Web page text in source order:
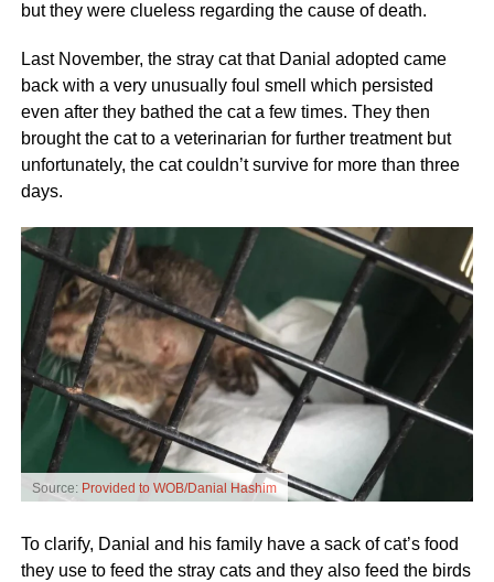
but they were clueless regarding the cause of death.
Last November, the stray cat that Danial adopted came
back with a very unusually foul smell which persisted
even after they bathed the cat a few times. They then
brought the cat to a veterinarian for further treatment but
unfortunately, the cat couldn’t survive for more than three
days.
Source: Provided to WOB/Danial Hashim
To clarify, Danial and his family have a sack of cat’s food
they use to feed the stray cats and they also feed the birds